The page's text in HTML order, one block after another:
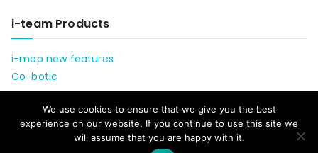
i-team Products
i-mop new features
Co-botic
We use cookies to ensure that we give you the best
experience on our website. If you continue to use this site we
will assume that you are happy with it.